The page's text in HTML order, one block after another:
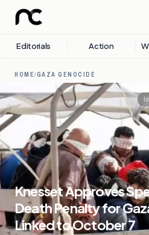
Editorials Action
HOME/GAZA GENOCIDE
Knesset Approves
Death Penalty for
Linked to October 7